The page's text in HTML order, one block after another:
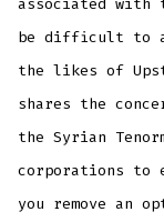
be difficult to
the likes of
shares the
the Syrian
corporations to
you remove an